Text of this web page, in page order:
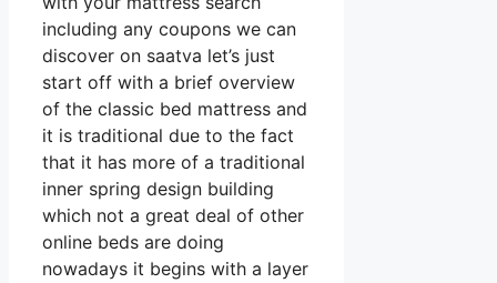
including any coupons we can
discover on saatva let’s just
start off with a brief overview
of the classic bed mattress and
it is traditional due to the fact
that it has more of a traditional
inner spring design building
which not a great deal of other
online beds are doing
nowadays it begins with a layer